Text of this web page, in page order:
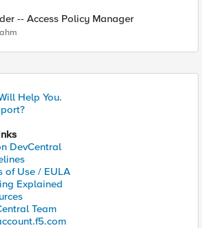
-- Access Policy Manager
Help You.
DevCentral
of Use / EULA
Explained
Team